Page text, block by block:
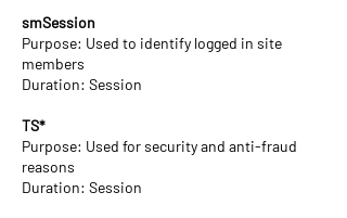
smSession
Purpose: Used to identify logged in site
members
Duration: Session
TS*
Purpose: Used for security and anti-fraud
reasons
Duration: Session